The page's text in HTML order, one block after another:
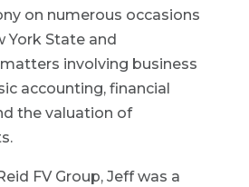
on numerous occasions
York State and
involving business
accounting, financial
the valuation of
FV Group, Jeff was a